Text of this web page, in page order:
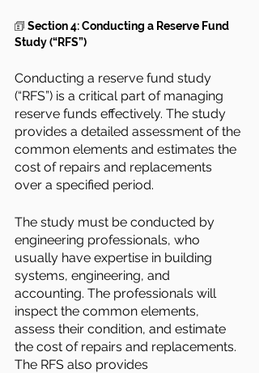
🗊 Section 4: Conducting a Reserve Fund
Study (“RFS”)
Conducting a reserve fund study
(“RFS”) is a critical part of managing
reserve funds effectively. The study
provides a detailed assessment of the
common elements and estimates the
cost of repairs and replacements
over a specified period.
The study must be conducted by
engineering professionals, who
usually have expertise in building
systems, engineering, and
accounting. The professionals will
inspect the common elements,
assess their condition, and estimate
the cost of repairs and replacements.
The RFS also provides